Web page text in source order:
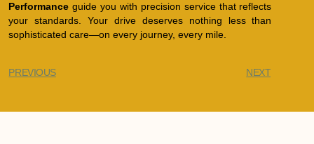
Performance guide you with precision service that reflects
your standards. Your drive deserves nothing less than
sophisticated care—on every journey, every mile.
PREVIOUS NEXT